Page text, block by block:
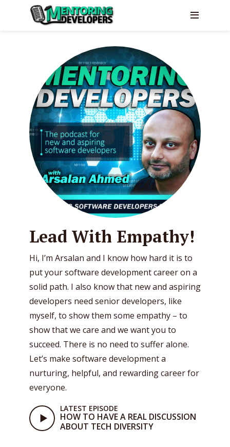
Lead With Empathy!
Hi, I’m Arsalan and I know how hard it is to
put your software development career on a
solid path. I also know that new and aspiring
developers need senior developers, like
myself, to show them some empathy – to
show that we care and we want you to
succeed. There is no need to suffer alone.
Let’s make software development a
nurturing, helpful, and rewarding career for
everyone.
LATEST EPISODE
HOW TO HAVE A REAL DISCUSSION
ABOUT TECH DIVERSITY